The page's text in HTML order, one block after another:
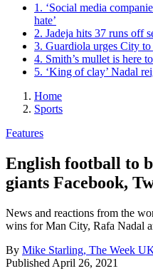
1. ‘Social media
hate’
2. Jadeja hits 37 runs off
3. Guardiola urges City to
4. Smith’s mullet is here
5. ‘King of clay’ Nadal
Home
Sports
Features
English football to
giants Facebook,
News and reactions from the
wins for Man City, Rafa Nadal
By Mike Starling, The Week
Published April 26, 2021